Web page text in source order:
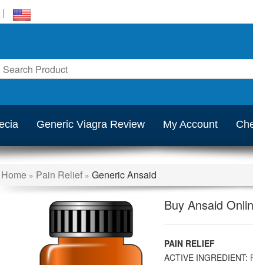
Generic Viagra Review My Account
Home » Pain Relief» Generic Ansaid
Buy Ansaid
PAIN RELIEF
ACTIVE INGREDIENT: